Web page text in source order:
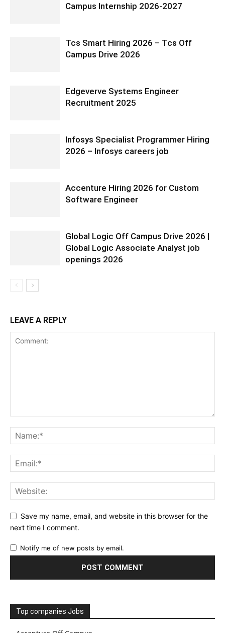
Campus Internship 2026-2027
Tcs Smart Hiring 2026 – Tcs Off
Campus Drive 2026
Edgeverve Systems Engineer
Recruitment 2025
Infosys Specialist Programmer Hiring
2026 – Infosys careers job
Accenture Hiring 2026 for Custom
Software Engineer
Global Logic Off Campus Drive 2026 |
Global Logic Associate Analyst job
openings 2026
LEAVE A REPLY
Save my name, email, and website in this browser for the
next time I comment.
Notify me of new posts by email.
Top companies Jobs